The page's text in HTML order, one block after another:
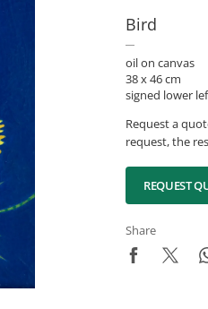
Bird
oil on canvas
38 x 46 cm
signed lower
Request a
request, the
REQUEST
Share